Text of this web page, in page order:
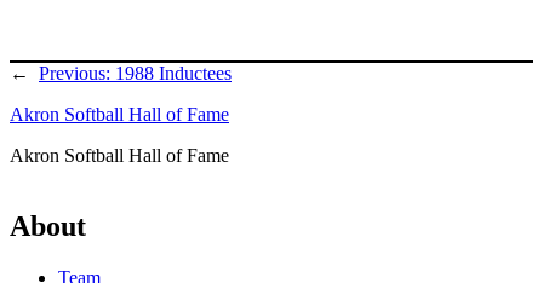
← Previous: 1988 Inductees
Akron Softball Hall of Fame
Akron Softball Hall of Fame
About
Team